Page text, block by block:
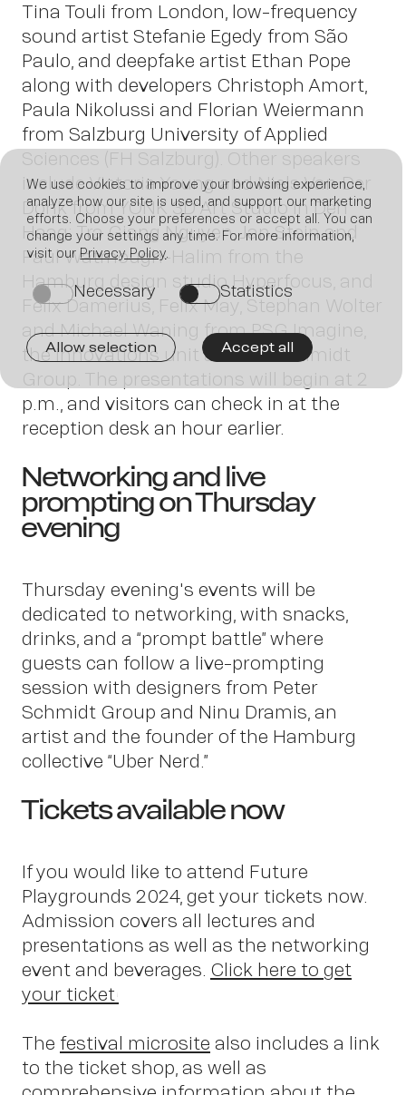
Join
us
OWN YOUR AURA
Tina Touli from London, low-frequency
sound artist Stefanie Egedy from São
Paulo, and deepfake artist Ethan Pope
along with developers Christoph Amort,
Paula Nikolussi and Florian Weiermann
from Salzburg University of Applied
Sciences (FH Salzburg). Other speakers
include Victoria Young and Niels Van Der
Donk from YONK 3D Art Studio in Den
Haag; Tra Giang Nguyen, Jan Stein and
Paul Watmough-Halim from the
Hamburg design studio Hyperfocus, and
Felix Damerius, Felix May, Stephan Wolter
and Michael Waning from PSG Imagine,
the innovations unit at Peter Schmidt
Group. The presentations will begin at 2
p.m., and visitors can check in at the
reception desk an hour earlier.
Networking and live
prompting on Thursday
evening
Thursday evening's events will be
dedicated to networking, with snacks,
drinks, and a “prompt battle” where
guests can follow a live-prompting
session with designers from Peter
Schmidt Group and Ninu Dramis, an
artist and the founder of the Hamburg
collective “Uber Nerd.”
Tickets available now
If you would like to attend Future
Playgrounds 2024, get your tickets now.
Admission covers all lectures and
presentations as well as the networking
event and beverages. Click here to get
your ticket!
The festival microsite also includes a link
to the ticket shop, as well as
We use cookies to improve your browsing experience,
analyze how our site is used, and support our marketing
efforts. Choose your preferences or accept all. You can
change your settings any time. For more information,
visit ourPrivacy Policy.
on Necessary on Statistics
Allow selection Accept all